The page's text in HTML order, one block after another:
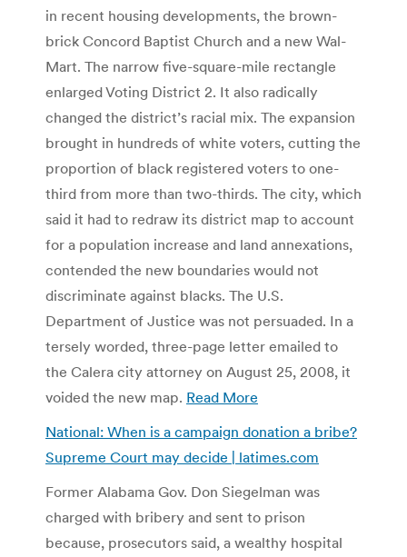
in recent housing developments, the brown-
brick Concord Baptist Church and a new Wal-
Mart. The narrow five-square-mile rectangle
enlarged Voting District 2. It also radically
changed the district’s racial mix. The expansion
brought in hundreds of white voters, cutting the
proportion of black registered voters to one-
third from more than two-thirds. The city, which
said it had to redraw its district map to account
for a population increase and land annexations,
contended the new boundaries would not
discriminate against blacks. The U.S.
Department of Justice was not persuaded. In a
tersely worded, three-page letter emailed to
the Calera city attorney on August 25, 2008, it
voided the new map. Read More
National: When is a campaign donation a bribe?
Supreme Court may decide | latimes.com
Former Alabama Gov. Don Siegelman was
charged with bribery and sent to prison
because, prosecutors said, a wealthy hospital